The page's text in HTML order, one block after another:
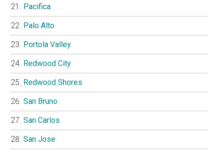
Pacifica
Palo Alto
Portola Valley
Redwood City
Redwood Shores
San Bruno
San Carlos
San Jose